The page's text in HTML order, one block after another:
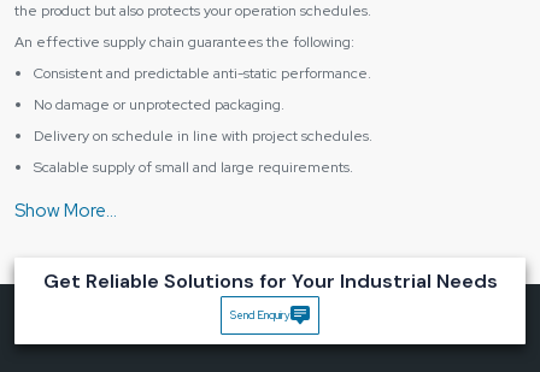
the product but also protects your operation schedules.
An effective supply chain guarantees the following:
Consistent and predictable anti-static performance.
No damage or unprotected packaging.
Delivery on schedule in line with project schedules.
Scalable supply of small and large requirements.
Having the right supplier, you receive not only equipment, but you also get
peace of mind and the continuous flow of production.
Solutions
is critical in various industries where any slight
discharge of static can destroy sensitive parts or damage product quality.
Get Reliable Solutions for Your Industrial Needs
Send Enquiry